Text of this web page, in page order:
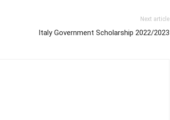
Next article
Italy Government Scholarship 2022/2023